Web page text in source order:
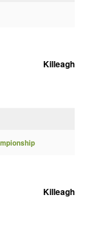
Killeagh
Killeagh